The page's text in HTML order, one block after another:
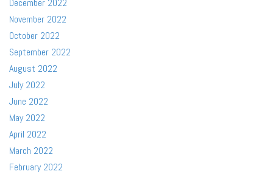
December 2022
November 2022
October 2022
September 2022
August 2022
July 2022
June 2022
May 2022
April 2022
March 2022
February 2022